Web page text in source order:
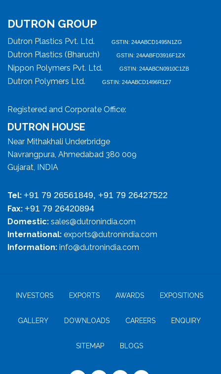
DUTRON GROUP
Dutron Plastics Pvt. Ltd. GSTIN: 24AABCD1495N1ZG
Dutron Plastics (Bharuch) GSTIN: 24AABFD3916F1ZX
Nippon Polymers Pvt. Ltd. GSTIN: 24AABCN0910C1ZB
Dutron Polymers Ltd. GSTIN: 24AABCD1496R1Z7
Registered and Corporate Office:
DUTRON HOUSE
Near Mithakhali Underbridge
Navrangpura, Ahmedabad 380 009
Gujarat, INDIA
Tel: +91 79 26561849, +91 79 26427522
Fax: +91 79 26420894
Domestic: sales@dutronindia.com
International: exports@dutronindia.com
Information: info@dutronindia.com
INVESTORS EXPORTS AWARDS EXPOSITIONS
GALLERY DOWNLOADS CAREERS ENQUIRY
SITEMAP BLOGS